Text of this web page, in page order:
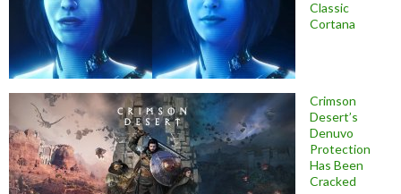
Classic
Cortana
Crimson
Desert’s
Denuvo
Protection
Has Been
Cracked